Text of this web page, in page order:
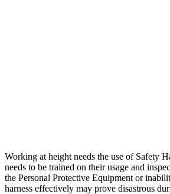
Working at height needs the use of Safety
needs to be trained on their usage and
the Personal Protective Equipment or
harness effectively may prove disastrous